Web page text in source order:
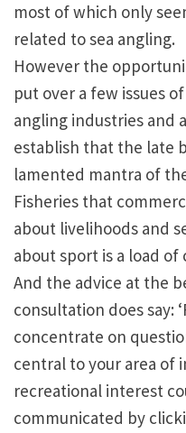
most of which only
related to sea angling.
However the
put over a few issues
angling industries and
establish that the late
lamented mantra of
Fisheries that
about livelihoods and
about sport is a load of
And the advice at the
consultation does say:
concentrate on
central to your area of
recreational interest
communicated by